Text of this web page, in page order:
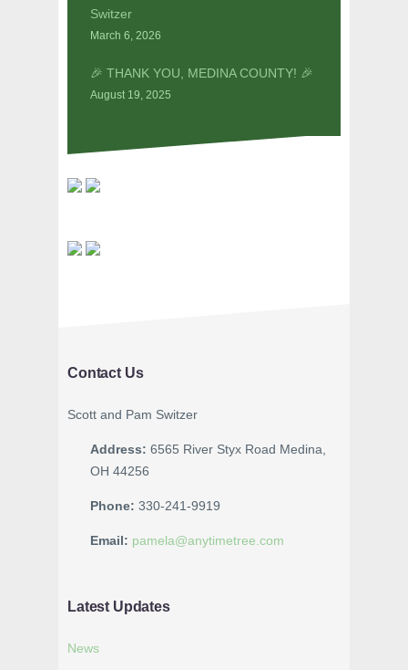
Switzer
March 6, 2026
🎉 THANK YOU, MEDINA COUNTY! 🎉
August 19, 2025
Contact Us
Scott and Pam Switzer
Address: 6565 River Styx Road Medina,
OH 44256
Phone: 330-241-9919
Email: pamela@anytimetree.com
Latest Updates
News